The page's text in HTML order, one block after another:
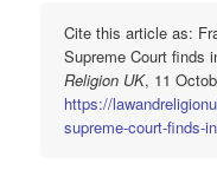
Cite this article as:
Supreme Court finds
Religion UK, 11
https://
supreme-court-finds-